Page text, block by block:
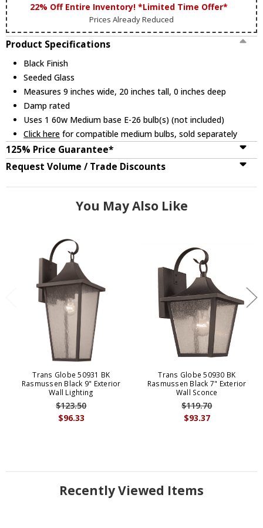
22% Off Entire Inventory! *Limited Time Offer*
Prices Already Reduced
Product Specifications
Black Finish
Seeded Glass
Measures 9 inches wide, 20 inches tall, 0 inches deep
Damp rated
Uses 1 60w Medium base E-26 bulb(s) (not included)
Click here for compatible medium bulbs, sold separately
125% Price Guarantee*
Request Volume / Trade Discounts
You May Also Like
Trans Globe 50931 BK
Rasmussen Black 9" Exterior
Wall Lighting
$96.33
$123.50
Trans Globe 50930 BK
Rasmussen Black 7" Exterior
Wall Sconce
$93.37
$119.70
Recently Viewed Items